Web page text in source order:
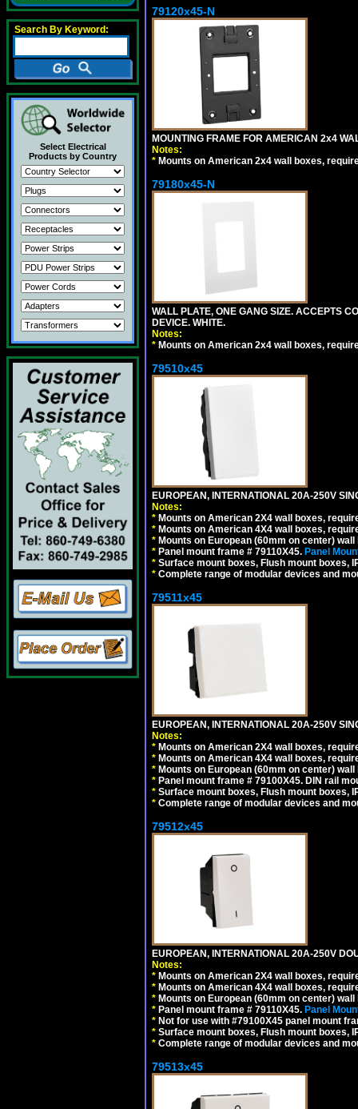
Search By Keyword:
Select Electrical
Products by Country
79120x45-N
MOUNTING FRAME FOR AMERICAN 2x4
Notes:
* Mounts on American 2x4 wall boxes,
79180x45-N
WALL PLATE, ONE GANG SIZE. ACCEPTS
DEVICE. WHITE.
Notes:
* Mounts on American 2x4 wall boxes,
79510x45
EUROPEAN, INTERNATIONAL 20A-250V
Notes:
* Mounts on American 2X4 wall boxes,
* Mounts on American 4X4 wall boxes,
* Mounts on European (60mm on center)
* Panel mount frame # 79110X45. Panel
* Surface mount boxes, Flush mount boxes,
* Complete range of modular devices and
79511x45
EUROPEAN, INTERNATIONAL 20A-250V
Notes:
* Mounts on American 2X4 wall boxes,
* Mounts on American 4X4 wall boxes,
* Mounts on European (60mm on center)
* Panel mount frame # 79100X45. DIN rail
* Surface mount boxes, Flush mount boxes,
* Complete range of modular devices and
79512x45
EUROPEAN, INTERNATIONAL 20A-250V
Notes:
* Mounts on American 2X4 wall boxes,
* Mounts on American 4X4 wall boxes,
* Mounts on European (60mm on center)
* Panel mount frame # 79110X45. Panel
* Not for use with #79100X45 panel mount
* Surface mount boxes, Flush mount boxes,
* Complete range of modular devices and
79513x45